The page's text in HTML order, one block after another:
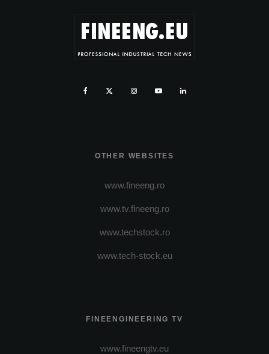
OTHER WEBSITES
www.fineeng.ro
www.tv.fineeng.ro
www.techstock.ro
www.tech-stock.eu
FINEENGINEERING TV
www.fineengtv.eu